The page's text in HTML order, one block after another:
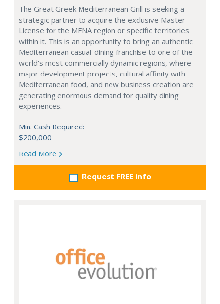
The Great Greek Mediterranean Grill is seeking a
strategic partner to acquire the exclusive Master
License for the MENA region or specific territories
within it. This is an opportunity to bring an authentic
Mediterranean casual-dining franchise to one of the
world's most commercially dynamic regions, where
major development projects, cultural affinity with
Mediterranean food, and new business creation are
generating enormous demand for quality dining
experiences.
Min. Cash Required:
$200,000
Read More
Request FREE info